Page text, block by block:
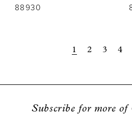
88930
1 2 3 4
Subscribe for more